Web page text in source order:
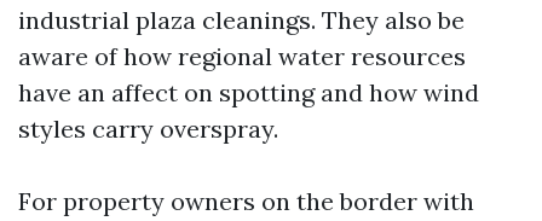
industrial plaza cleanings. They also be
aware of how regional water resources
have an affect on spotting and how wind
styles carry overspray.
For property owners on the border with